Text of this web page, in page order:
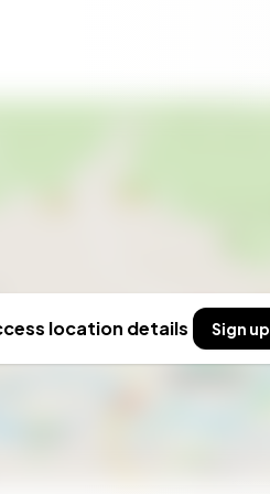
gîte use (24-bed capacity)
location details Sign up